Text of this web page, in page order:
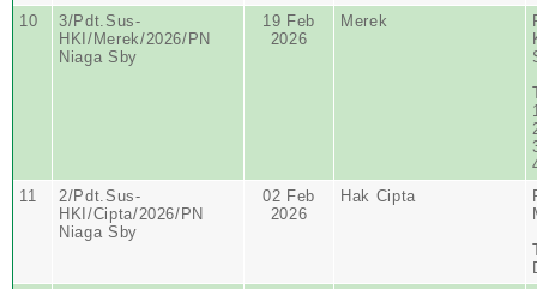
10
3/Pdt.Sus-
HKI/Merek/2026/PN
Niaga Sby
19 Feb
2026
Merek
11
2/Pdt.Sus-
HKI/Cipta/2026/PN
Niaga Sby
02 Feb
2026
Hak Cipta